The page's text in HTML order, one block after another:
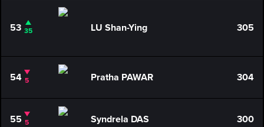
53 35 LU Shan-Ying 305
54 5 Pratha PAWAR 304
55 5 Syndrela DAS 300